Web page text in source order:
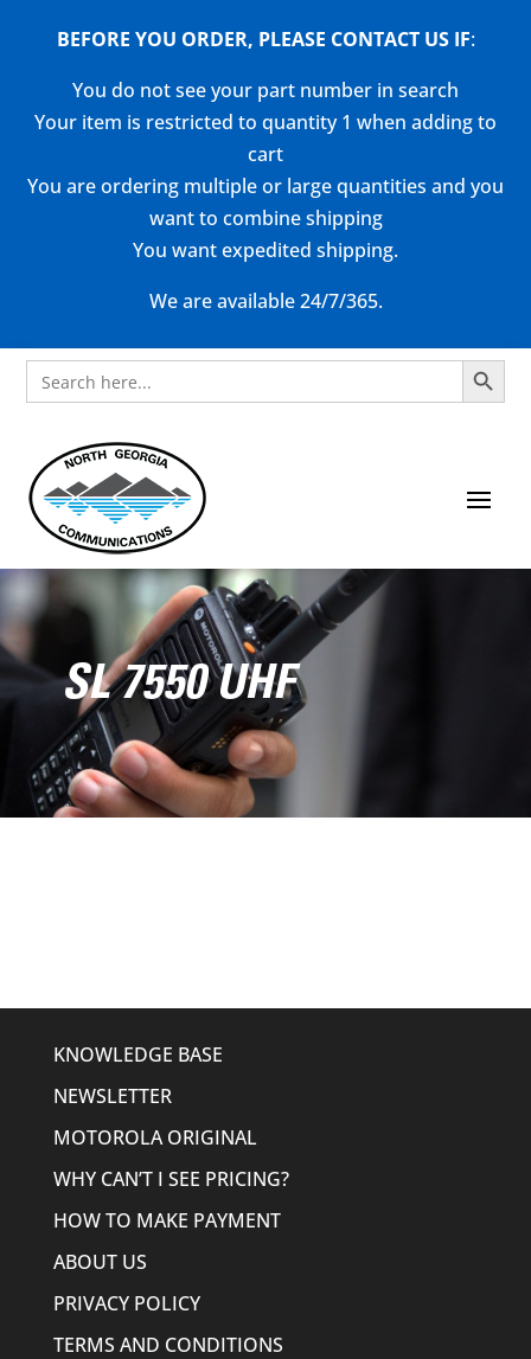
BEFORE YOU ORDER, PLEASE CONTACT US IF:
You do not see your part number in search
Your item is restricted to quantity 1 when adding to
cart
You are ordering multiple or large quantities and you
want to combine shipping
You want expedited shipping.
We are available 24/7/365.
Search
for:
Search Button
SL 7550 UHF
KNOWLEDGE BASE
NEWSLETTER
MOTOROLA ORIGINAL
WHY CAN’T I SEE PRICING?
HOW TO MAKE PAYMENT
ABOUT US
PRIVACY POLICY
TERMS AND CONDITIONS